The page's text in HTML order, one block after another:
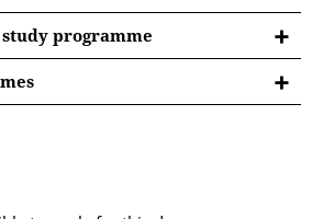
programme
Public Policy
Economics, Law and